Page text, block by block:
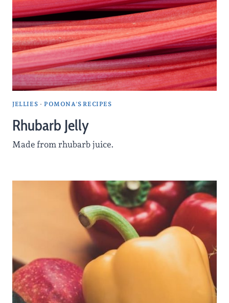
JELLIES · POMONA'S RECIPES
Rhubarb Jelly
Made from rhubarb juice.